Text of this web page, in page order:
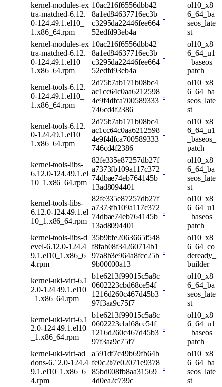
kernel-modules-ex
tra-matched-6.12.
0-124.49.1.el10_
1.x86_64.rpm
10ac216f6556dbb42
8a1ed84637716ec3b
c3295da22446fee664
52edfd93eb4a
-
ol10_x8
6_64_ba
seos_late
st
kernel-modules-ex
tra-matched-6.12.
0-124.49.1.el10_
1.x86_64.rpm
10ac216f6556dbb42
8a1ed84637716ec3b
c3295da22446fee664
52edfd93eb4a
-
ol10_x8
6_64_u1
_baseos_
patch
kernel-tools-6.12.
0-124.49.1.el10_
1.x86_64.rpm
2d75b7ab171b08bc4
ac1cc64c0aa6212598
4e9f4dfca700589333
746cd4f2386
-
ol10_x8
6_64_ba
seos_late
st
kernel-tools-6.12.
0-124.49.1.el10_
1.x86_64.rpm
2d75b7ab171b08bc4
ac1cc64c0aa6212598
4e9f4dfca700589333
746cd4f2386
-
ol10_x8
6_64_u1
_baseos_
patch
kernel-tools-libs-
6.12.0-124.49.1.el
10_1.x86_64.rpm
82fe335e87257db27f
a7373fb109a117c372
74dbae74eb764145b
13ad8094401
-
ol10_x8
6_64_ba
seos_late
st
kernel-tools-libs-
6.12.0-124.49.1.el
10_1.x86_64.rpm
82fe335e87257db27f
a7373fb109a117c372
74dbae74eb764145b
13ad8094401
-
ol10_x8
6_64_u1
_baseos_
patch
kernel-tools-libs-d
evel-6.12.0-124.4
9.1.el10_1.x86_6
4.rpm
35b9bfe2063665f548
f8fab08f34260714b1
97a8b3e964a8fcc25b
9b00000a13
-
ol10_x8
6_64_co
deready_
builder
kernel-uki-virt-6.1
2.0-124.49.1.el10
_1.x86_64.rpm
b1e6213f99015c5a8c
0602223cbd68ce54f
1216d260c467d45b3
97f3aa9c75f7
-
ol10_x8
6_64_ba
seos_late
st
kernel-uki-virt-6.1
2.0-124.49.1.el10
_1.x86_64.rpm
b1e6213f99015c5a8c
0602223cbd68ce54f
1216d260c467d45b3
97f3aa9c75f7
-
ol10_x8
6_64_u1
_baseos_
patch
kernel-uki-virt-ad
dons-6.12.0-124.4
9.1.el10_1.x86_6
4.rpm
a591df7c49b69fb64b
fe0c2b7e02071e9378
85bd008fb8aa31569
4d0ea2c739c
-
ol10_x8
6_64_ba
seos_late
st